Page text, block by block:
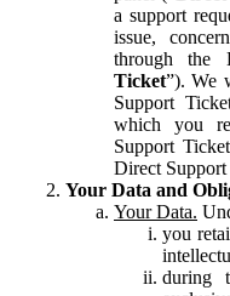
a support
issue,
through the
Ticket”). We
Support
which you
Support
Direct Support
Your Data and
Your Data.
you
during